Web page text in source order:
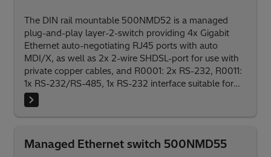
The DIN rail mountable 500NMD52 is a managed
plug-and-play layer-2-switch providing 4x Gigabit
Ethernet auto-negotiating RJ45 ports with auto
MDI/X, as well as 2x 2-wire SHDSL-port for use with
private copper cables, and R0001: 2x RS-232, R0011:
1x RS-232/RS-485, 1x RS-232 interface suitable for
tunneling of serial protocols.
Managed Ethernet switch 500NMD55